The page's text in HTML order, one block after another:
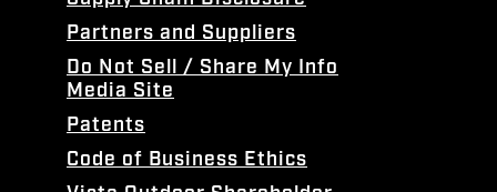
Partners and Suppliers
Do Not Sell / Share My Info
Media Site
Patents
Code of Business Ethics